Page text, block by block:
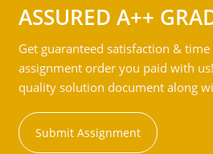
ASSURED A++
Get guaranteed satisfaction &
assignment order you paid with
quality solution document along
Submit Assignment